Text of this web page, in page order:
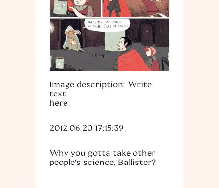
Image description: Write
text
here
2012:06:20 17:15:39
Why you gotta take other
people's science, Ballister?